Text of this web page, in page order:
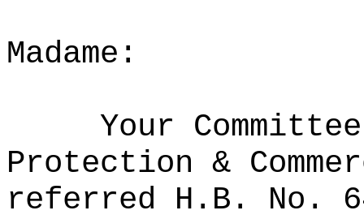
Madame:
Your
Protection &
referred H.B. No.